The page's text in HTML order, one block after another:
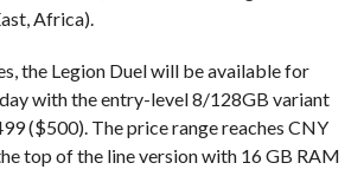
Africa).
the Legion Duel will be available for
with the entry-level 8/128GB variant
($500). The price range reaches CNY
top of the line version with 16 GB RAM